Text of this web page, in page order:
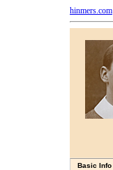
hinmers.com
Basic Info